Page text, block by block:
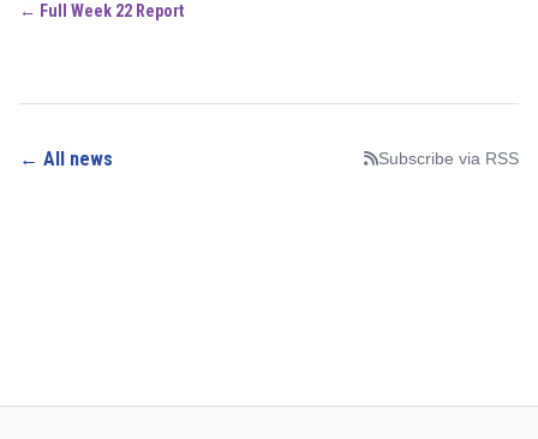
← Full Week 22 Report
← All news Subscribe via RSS